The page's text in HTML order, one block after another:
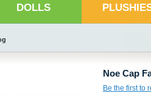
DOLLS
Noe Cap
Be the first to